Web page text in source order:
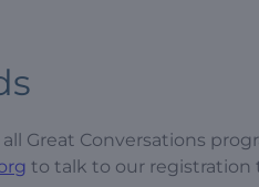
Great Conversations
to talk to our registration